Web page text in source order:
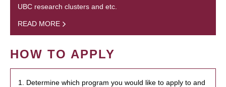
UBC research clusters and etc.
READ MORE
HOW TO APPLY
1. Determine which program you would like to apply to and